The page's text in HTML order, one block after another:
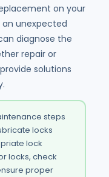
on your
unexpected
diagnose the
repair or
solutions
steps
locks
lock
locks, check
proper